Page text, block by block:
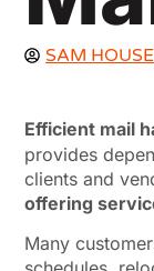
SAM HOUSE
Efficient mail
provides
clients and
offering
Many